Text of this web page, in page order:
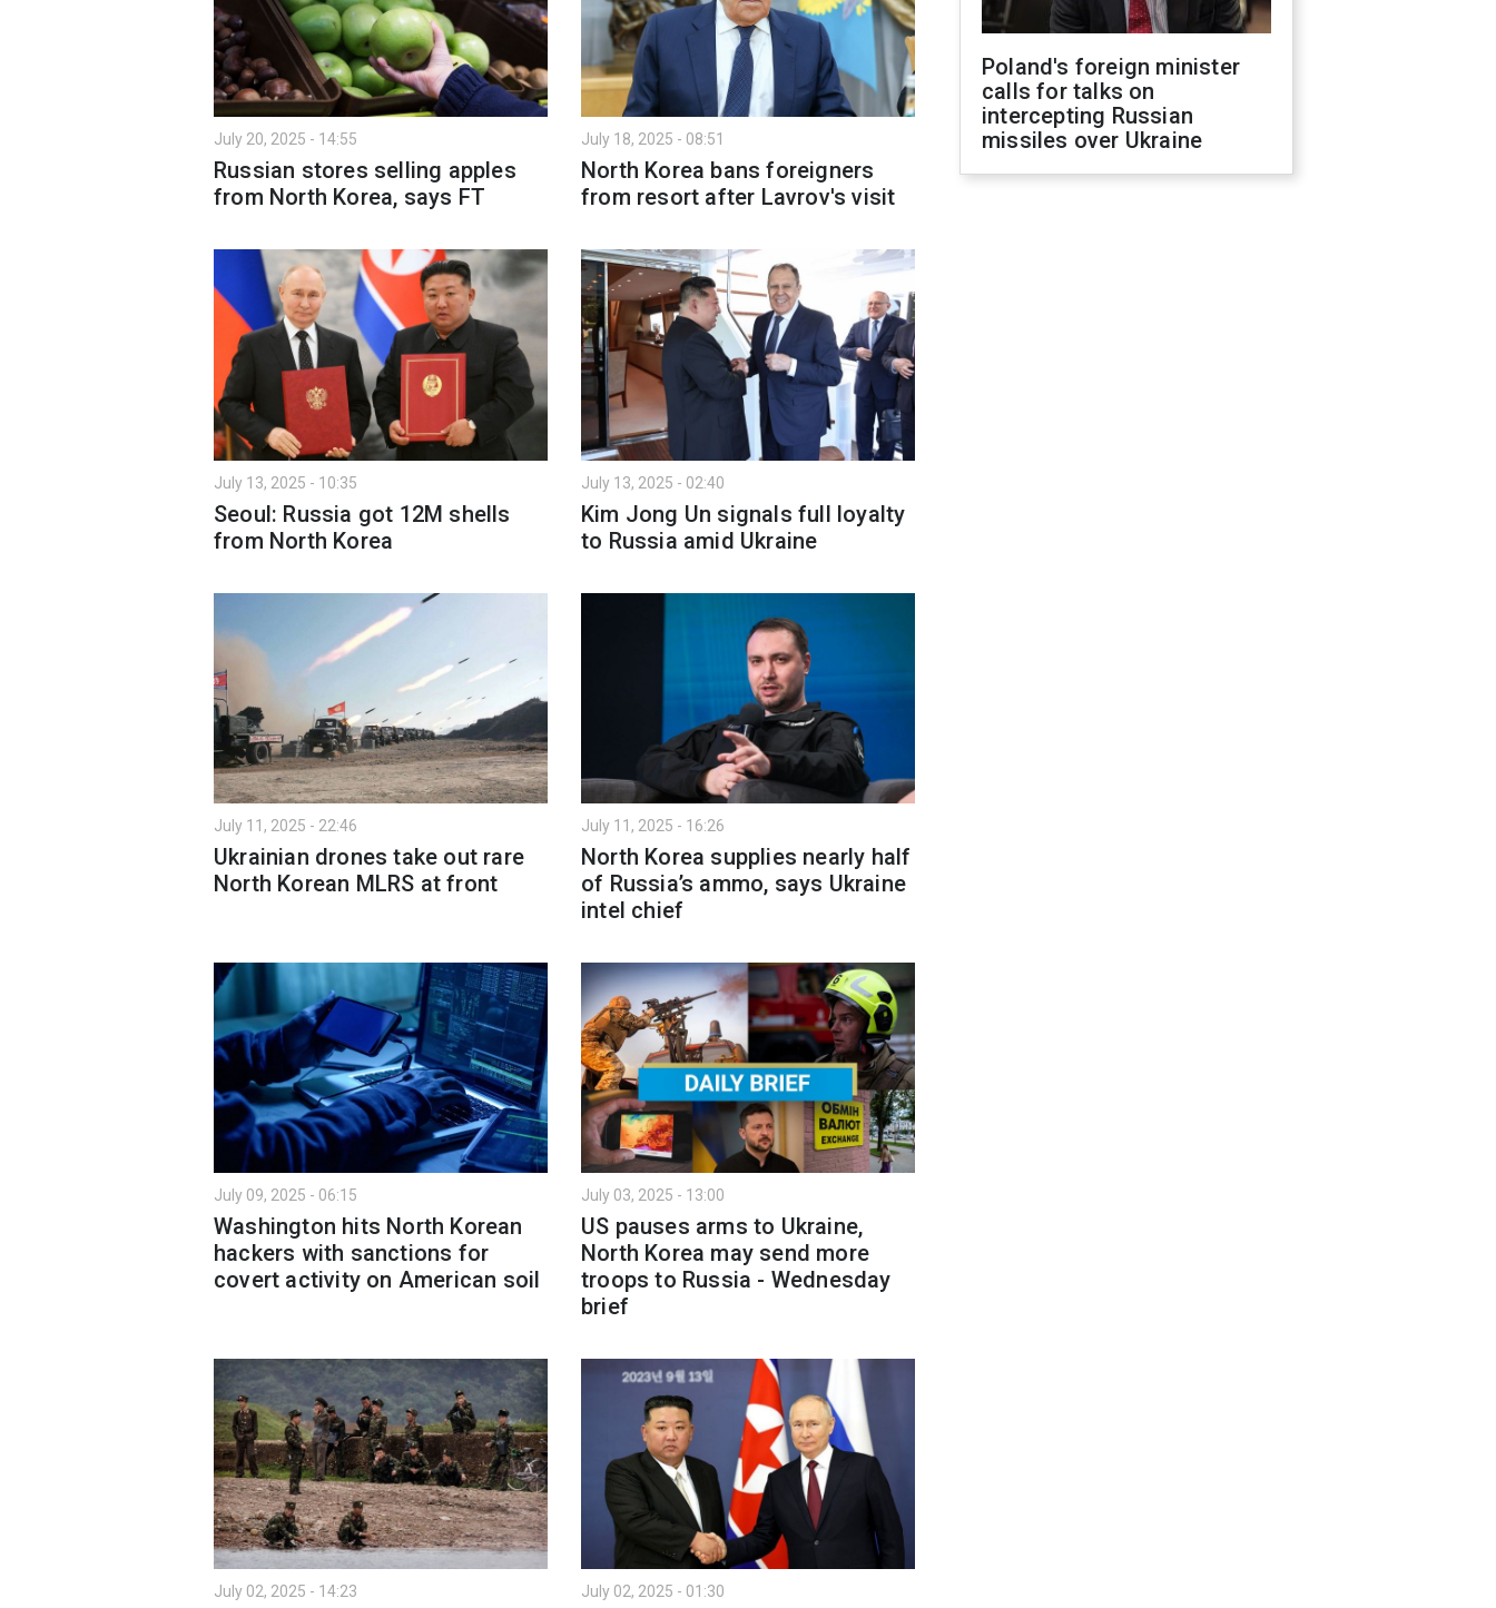
July 20, 2025 - 14:55
Russian stores selling apples
from North Korea, says FT
July 18, 2025 - 08:51
North Korea bans foreigners
from resort after Lavrov's visit
July 13, 2025 - 10:35
Seoul: Russia got 12M shells
from North Korea
July 13, 2025 - 02:40
Kim Jong Un signals full loyalty
to Russia amid Ukraine
July 11, 2025 - 22:46
Ukrainian drones take out rare
North Korean MLRS at front
July 11, 2025 - 16:26
North Korea supplies nearly half
of Russia’s ammo, says Ukraine
intel chief
July 09, 2025 - 06:15
Washington hits North Korean
hackers with sanctions for
covert activity on American soil
July 03, 2025 - 13:00
US pauses arms to Ukraine,
North Korea may send more
troops to Russia - Wednesday
brief
July 02, 2025 - 14:23 July 02, 2025 - 01:30
Poland's foreign minister
calls for talks on
intercepting Russian
missiles over Ukraine